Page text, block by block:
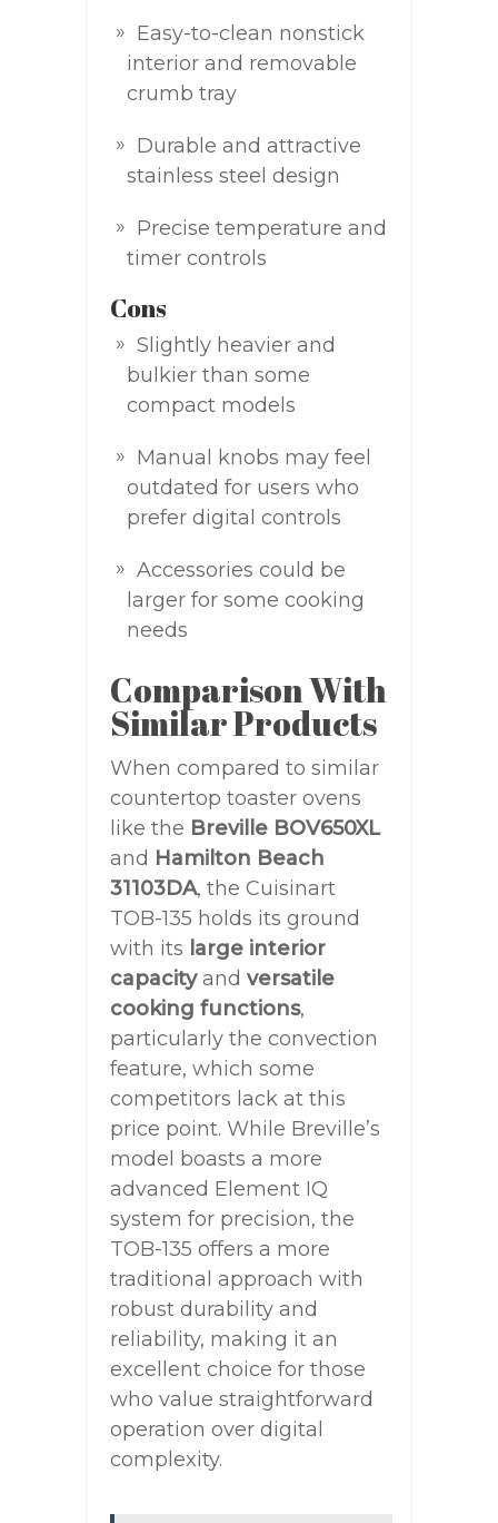
Easy-to-clean nonstick
interior and removable
crumb tray
Durable and attractive
stainless steel design
Precise temperature and
timer controls
Cons
Slightly heavier and
bulkier than some
compact models
Manual knobs may feel
outdated for users who
prefer digital controls
Accessories could be
larger for some cooking
needs
Comparison With
Similar Products
When compared to similar
countertop toaster ovens
like the Breville BOV650XL
and Hamilton Beach
31103DA, the Cuisinart
TOB-135 holds its ground
with its large interior
capacityand versatile
cooking functions,
particularly the convection
feature, which some
competitors lack at this
price point. While Breville’s
model boasts a more
advanced Element IQ
system for precision, the
TOB-135 offers a more
traditional approach with
robust durability and
reliability, making it an
excellent choice for those
who value straightforward
operation over digital
complexity.